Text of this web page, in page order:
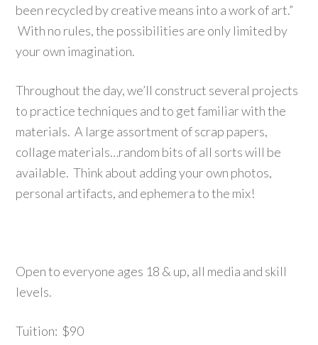
been recycled by creative means into a work of art.”
With no rules, the possibilities are only limited by
your own imagination.
Throughout the day, we’ll construct several projects
to practice techniques and to get familiar with the
materials. A large assortment of scrap papers,
collage materials…random bits of all sorts will be
available. Think about adding your own photos,
personal artifacts, and ephemera to the mix!
Open to everyone ages 18 & up, all media and skill
levels.
Tuition: $90